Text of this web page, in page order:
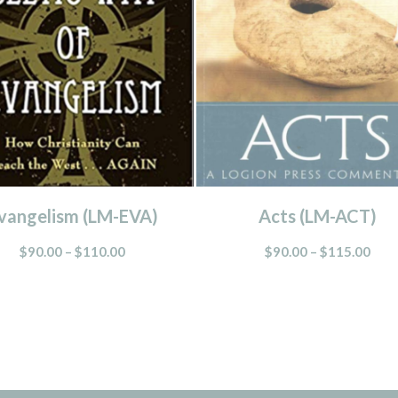
(LM-EVA)
$90.00 – $110.00
Acts (LM-ACT)
$90.00 – $115.00